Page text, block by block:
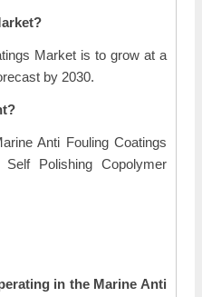
Market is to grow at a
by 2030.
Anti Fouling Coatings
Polishing Copolymer
in the Marine Anti